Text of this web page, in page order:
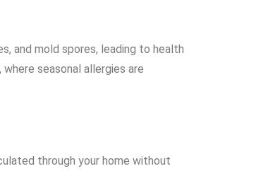
and mold spores, leading to health
seasonal allergies are
through your home without